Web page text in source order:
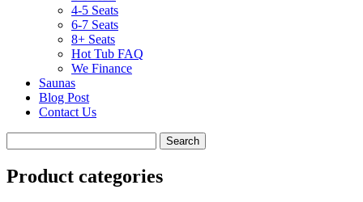
4-5 Seats
6-7 Seats
8+ Seats
Hot Tub FAQ
We Finance
Saunas
Blog Post
Contact Us
Product categories